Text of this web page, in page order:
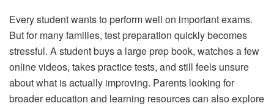
Every student wants to perform well on important exams.
But for many families, test preparation quickly becomes
stressful. A student buys a large prep book, watches a few
online videos, takes practice tests, and still feels unsure
about what is actually improving. Parents looking for
broader education and learning resources can also explore